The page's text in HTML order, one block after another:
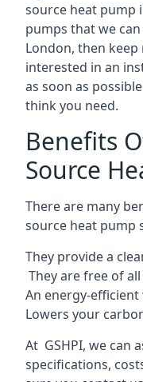
source heat pump
pumps that we
London, then
interested in an
as soon as
think you need.
Benefits
Source
There are many
source heat pump
They provide a
They are free of
An energy-efficient
Lowers your
At GSHPI, we can
specifications,